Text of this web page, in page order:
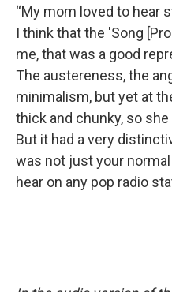
“My mom loved to hear
I think that the 'Song
me, that was a good
The austereness, the
minimalism, but yet at
thick and chunky, so
But it had a very
was not just your
hear on any pop radio